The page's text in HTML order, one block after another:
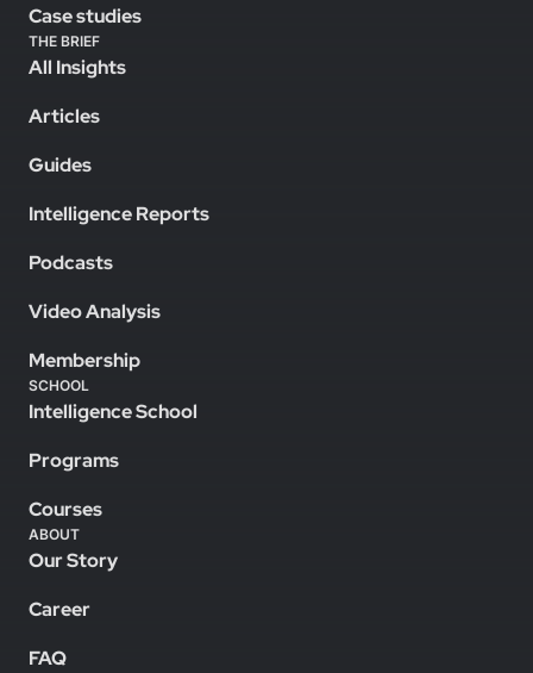
Case studies
THE BRIEF
All Insights
Articles
Guides
Intelligence Reports
Podcasts
Video Analysis
Membership
SCHOOL
Intelligence School
Programs
Courses
ABOUT
Our Story
Career
FAQ